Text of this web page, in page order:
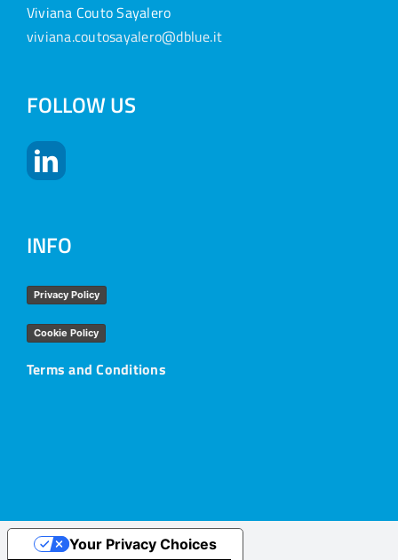
Viviana Couto Sayalero
viviana.coutosayalero@dblue.it
FOLLOW US
INFO
Privacy Policy
Cookie Policy
Terms and Conditions
Your Privacy Choices